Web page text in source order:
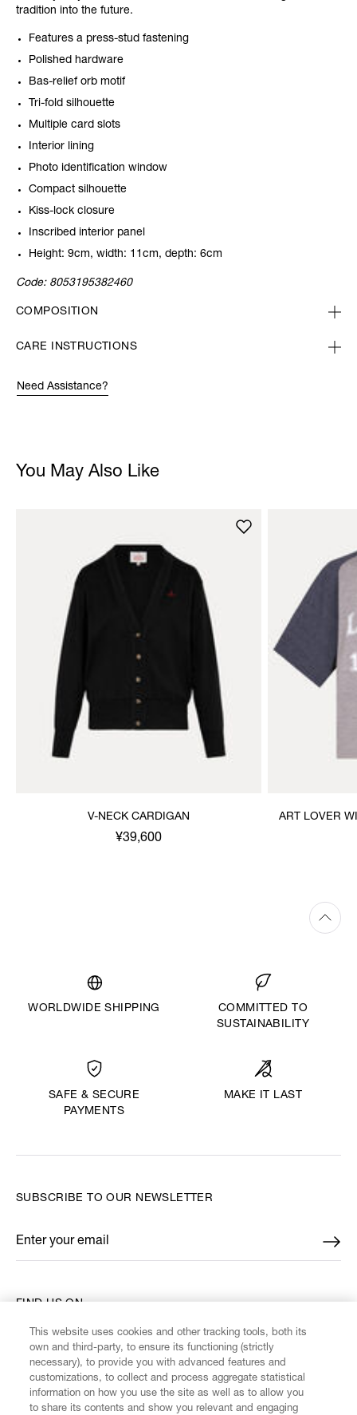
tradition into the future.
Features a press-stud fastening
Polished hardware
Bas-relief orb motif
Tri-fold silhouette
Multiple card slots
Interior lining
Photo identification window
Compact silhouette
Kiss-lock closure
Inscribed interior panel
Height: 9cm, width: 11cm, depth: 6cm
Code: 8053195382460
COMPOSITION
CARE INSTRUCTIONS
Need Assistance?
You May Also Like
V-NECK CARDIGAN
¥39,600
ART LOVER
WORLDWIDE SHIPPING
COMMITTED TO
SUSTAINABILITY
SAFE & SECURE
PAYMENTS
MAKE IT LAST
CUSTOMER SERVICE
FIND US ON
SUBSCRIBE TO OUR NEWSLETTER
Enter your email
*
This website uses cookies and other tracking tools, both its
own and third-party, to ensure its functioning (strictly
necessary), to provide you with advanced features and
customizations, to collect and process aggregate statistical
information on how you use the site as well as to allow you
to share its contents and show you relevant and engaging